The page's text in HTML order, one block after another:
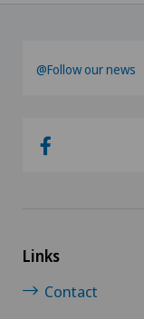
@Follow our news
Links
Contact